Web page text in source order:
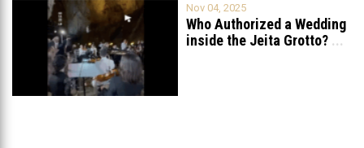
Nov 04, 2025
Who Authorized a Wedding
inside the Jeita Grotto? ...